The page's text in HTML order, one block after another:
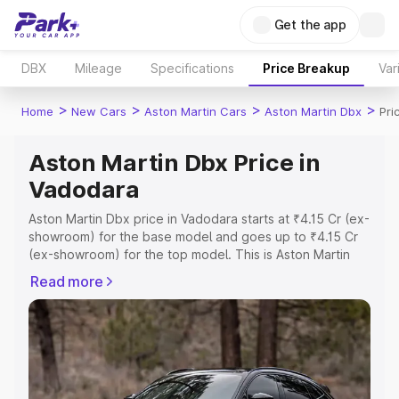
Get the app
DBX Mileage Specifications Price Breakup
Home > New Cars > Aston Martin Cars > Aston Martin Dbx >
Aston Martin Dbx Price in
Vadodara
Aston Martin Dbx price in Vadodara starts at ₹4.15 Cr (ex-
showroom) for the base model and goes up to ₹4.15 Cr
(ex-showroom) for the top model. This is Aston Martin
Registration Cost, Insurance Cost. Explore the complete
variant-wise on-road price of Aston Martin Dbx price in
Vadodara, along with key features and details to help
you choose the best option.
Explore Cars by Price Range
Read more